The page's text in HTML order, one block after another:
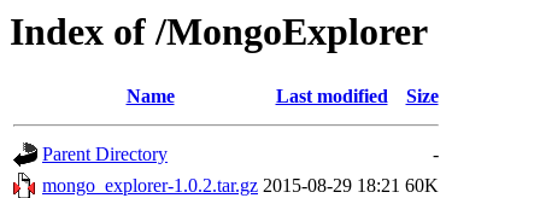
Index of /MongoExplorer
Name Last modified Size
Parent Directory
-
mongo_explorer-1.0.2.tar.gz 2015-08-29 18:21 60K